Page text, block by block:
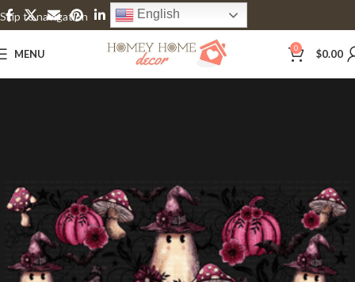
Skip to navigation
Skip to main content
English
MENU 0 $0.00